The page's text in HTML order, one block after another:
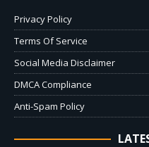
Privacy Policy
Terms Of Service
Social Media Disclaimer
DMCA Compliance
Anti-Spam Policy